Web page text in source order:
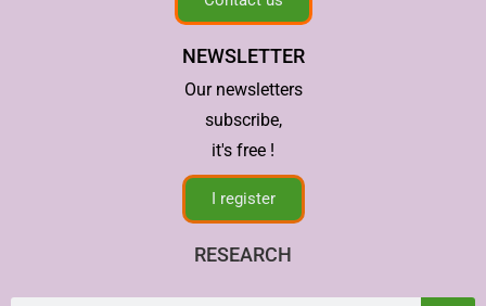
NEWSLETTER
Our newsletters
subscribe,
it's free !
I register
RESEARCH